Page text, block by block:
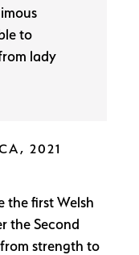
to
lady
2021
the first Welsh
the Second
strength to